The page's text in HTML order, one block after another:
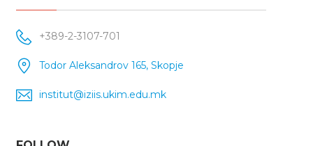
+389-2-3107-701
Todor Aleksandrov 165, Skopje
institut@iziis.ukim.edu.mk